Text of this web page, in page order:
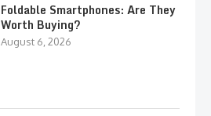
Foldable Smartphones: Are They
Worth Buying?
August 6, 2026